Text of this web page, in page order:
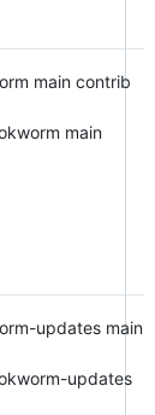
main contrib
main
updates main
updates